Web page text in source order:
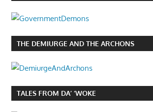
THE DEMIURGE AND THE ARCHONS
TALES FROM DA’ ‘WOKE